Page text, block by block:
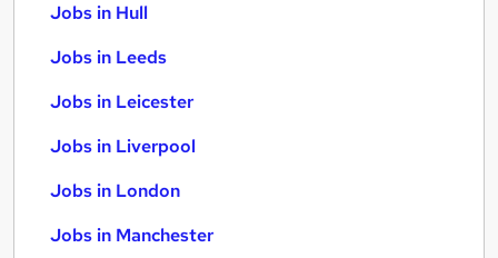
Jobs in Hull
Jobs in Leeds
Jobs in Leicester
Jobs in Liverpool
Jobs in London
Jobs in Manchester